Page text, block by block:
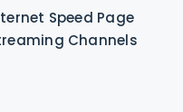
Speed Page
Channels